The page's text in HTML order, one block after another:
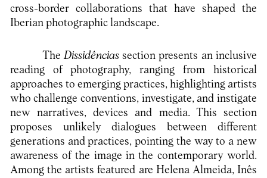
cross-border collaborations that have shaped the
Iberian photographic landscape.
TheDissidênciassection presents an inclusive
reading of photography, ranging from historical
approaches to emerging practices, highlighting artists
who challenge conventions, investigate, and instigate
new narratives, devices and media. This section
proposes unlikely dialogues between different
generations and practices, pointing the way to a new
awareness of the image in the contemporary world.
Among the artists featured are Helena Almeida, Inês